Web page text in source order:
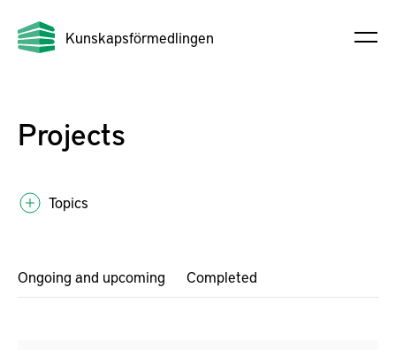
Kunskapsförmedlingen
Projects
Topics
Ongoing and upcoming Completed